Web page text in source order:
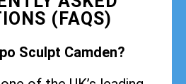
(FAQS)
Sculpt Camden?